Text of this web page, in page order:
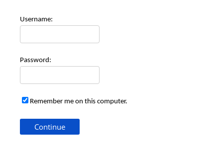
Username:
Password:
Remember me on this computer.